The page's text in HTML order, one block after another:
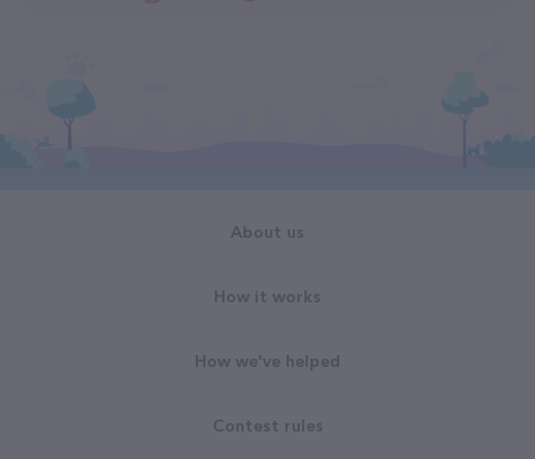
About us
How it works
How we've helped
Contest rules